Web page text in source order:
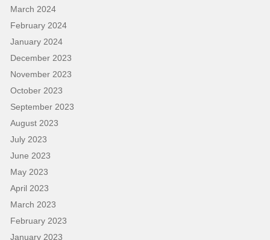
March 2024
February 2024
January 2024
December 2023
November 2023
October 2023
September 2023
August 2023
July 2023
June 2023
May 2023
April 2023
March 2023
February 2023
January 2023